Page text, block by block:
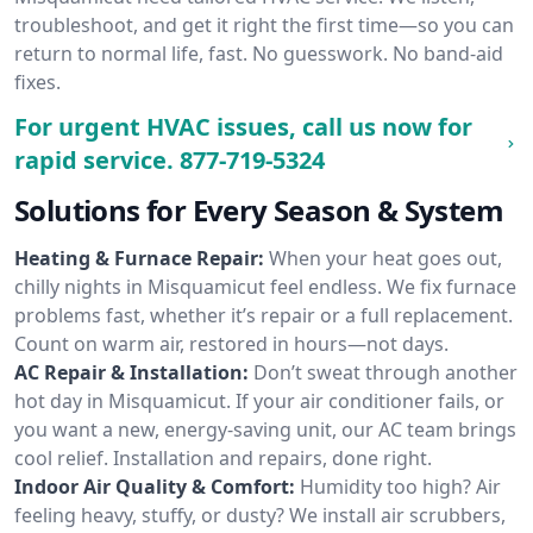
troubleshoot, and get it right the first time—so you can
return to normal life, fast. No guesswork. No band-aid
fixes.
For urgent HVAC issues, call us now for
rapid service. 877-719-5324
Solutions for Every Season & System
Heating & Furnace Repair: When your heat goes out,
chilly nights in Misquamicut feel endless. We fix furnace
problems fast, whether it’s repair or a full replacement.
Count on warm air, restored in hours—not days.
AC Repair & Installation: Don’t sweat through another
hot day in Misquamicut. If your air conditioner fails, or
you want a new, energy-saving unit, our AC team brings
cool relief. Installation and repairs, done right.
Indoor Air Quality & Comfort: Humidity too high? Air
feeling heavy, stuffy, or dusty? We install air scrubbers,